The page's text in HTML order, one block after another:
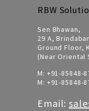
RBW
Sen Bhawan,
29 A,
Ground Floor,
(Near Oriental
M: +91-85848-
M: +91-85848-
Email: